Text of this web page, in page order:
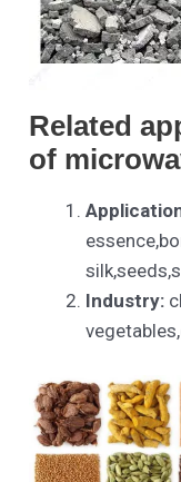
Related
of
Industry: